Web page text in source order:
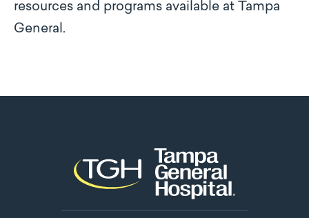
resources and programs available at Tampa
General.